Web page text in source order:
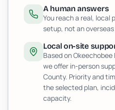
A human answers
You reach a real, local
setup, not an
Local on-site
Based on Okeechobee
we offer in-person
County. Priority and
the selected plan,
capacity.